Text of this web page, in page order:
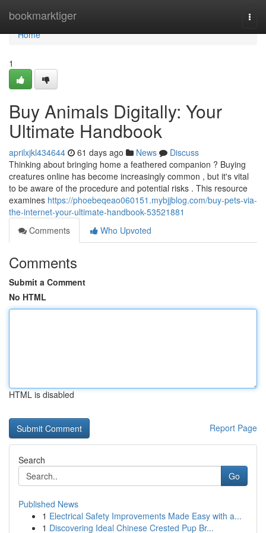
bookmarktiger
Home
Home
1
Buy Animals Digitally: Your
Ultimate Handbook
aprilxjkl434644 61 days ago News
Discuss
Thinking about bringing home a feathered companion ? Buying
creatures online has become increasingly common , but it's vital
to be aware of the procedure and potential risks . This resource
examines https://phoebeqeao060151.mybjjblog.com/buy-pets-via-
the-internet-your-ultimate-handbook-53521881
Comments
Who Upvoted
Comments
Submit a Comment
No HTML
HTML is disabled
Report Page
Search
Go
Published News
1 Electrical Safety Improvements Made Easy with a...
1 Discovering Ideal Chinese Crested Pup Br...